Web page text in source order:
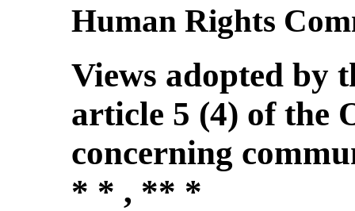
Human Rights
Views adopted by
article 5 (4) of the
concerning
* * , ** *